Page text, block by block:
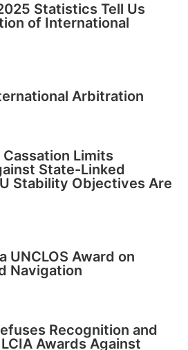
Statistics Tell Us
of International
Arbitration
Limits
State-Linked
Stability Objectives Are
UNCLOS Award on
Navigation
Recognition and
Awards Against